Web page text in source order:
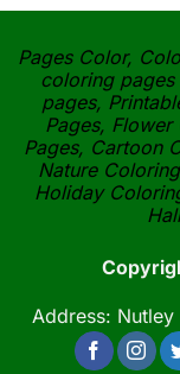
Pages Color,
coloring pages
pages,
Pages,
Pages, Cartoon
Nature
Holiday
Address: Nutley